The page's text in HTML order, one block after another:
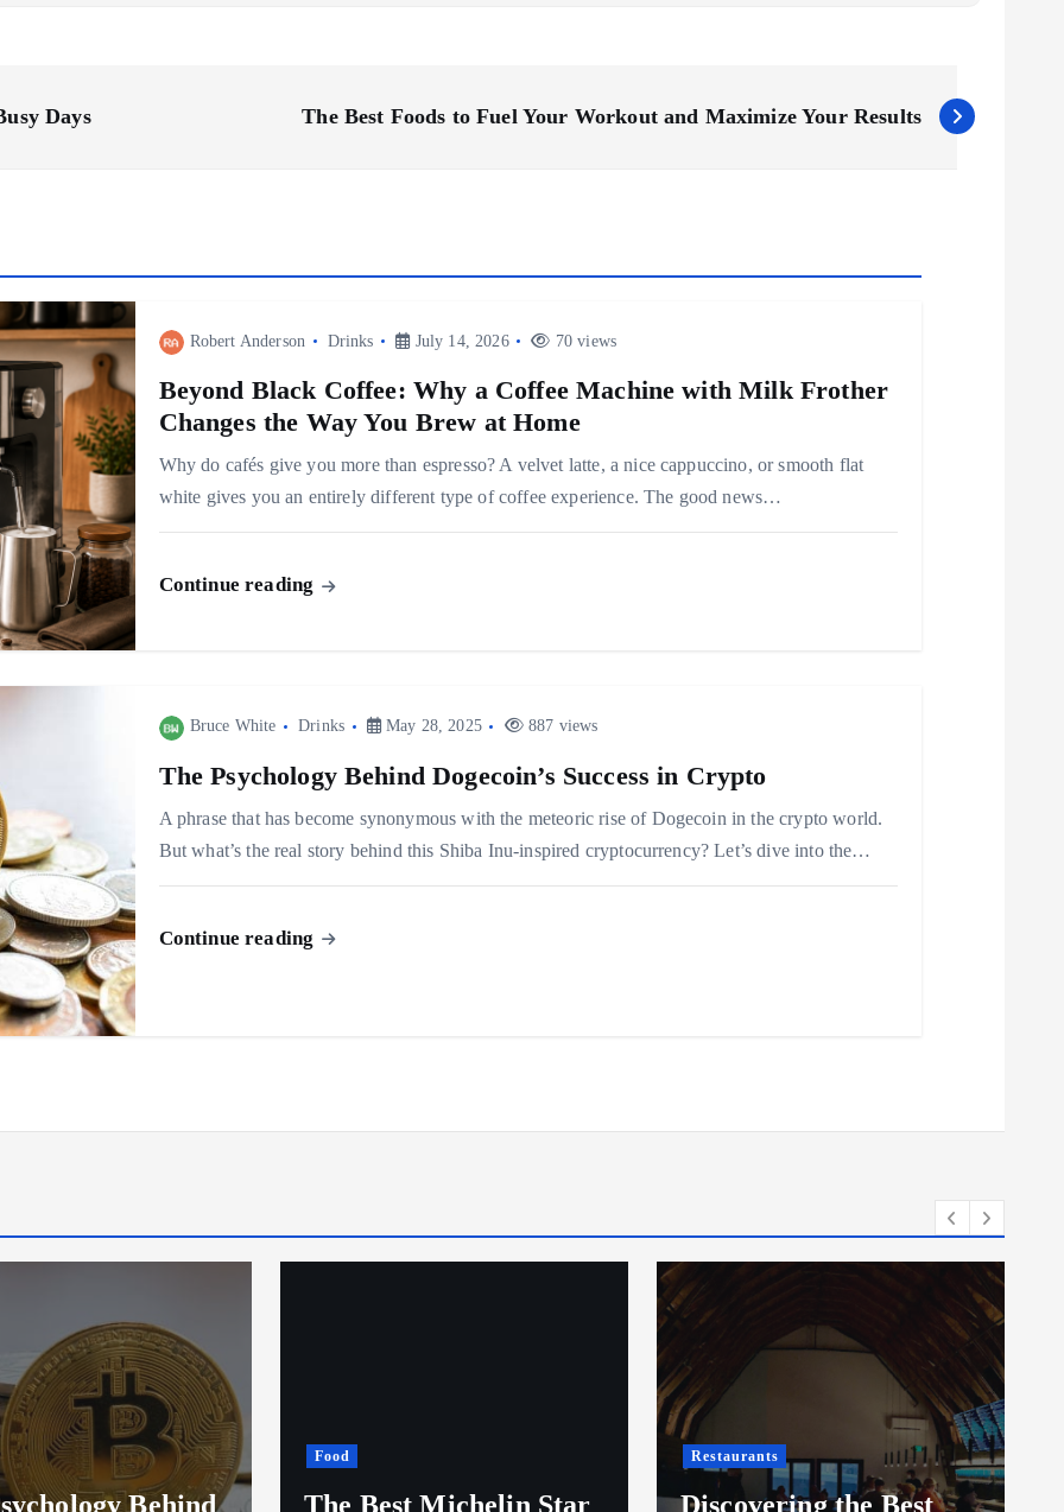
Days The Best Foods to Fuel Your Workout and Maximize Your Results
Robert Anderson Drinks July 14, 2026 70 views
Beyond Black Coffee: Why a Coffee Machine with Milk Frother
Changes the Way You Brew at Home
Why do cafés give you more than espresso? A velvet latte, a nice cappuccino, or smooth flat
white gives you an entirely different type of coffee experience. The good news…
Continue reading
Bruce White Drinks May 28, 2025 887 views
The Psychology Behind Dogecoin’s Success in Crypto
A phrase that has become synonymous with the meteoric rise of Dogecoin in the crypto world.
But what’s the real story behind this Shiba Inu-inspired cryptocurrency? Let’s dive into the…
Continue reading
Michelin Star
Restaurants
Discovering the Best
Food
Elevate Your Culinary
Creations with Medjool